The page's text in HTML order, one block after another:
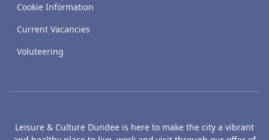
Cookie Information
Current Vacancies
Voluteering
Leisure & Culture Dundee is here to make the city a vibrant